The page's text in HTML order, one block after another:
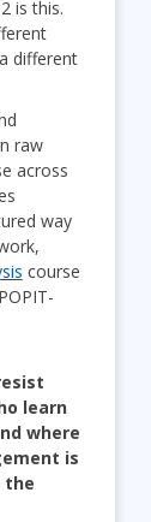
is this.
different
raw
across
way
course
learn
where
is
the